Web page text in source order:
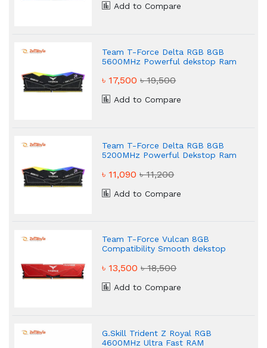
Add to Compare
Team T-Force Delta RGB 8GB
5600MHz Powerful dekstop Ram
৳ 17,500৳ 19,500
Add to Compare
Team T-Force Delta RGB 8GB
5200MHz Powerful Dekstop Ram
৳ 11,090৳ 11,200
Add to Compare
Team T-Force Vulcan 8GB
Compatibility Smooth dekstop
৳ 13,500৳ 18,500
Add to Compare
G.Skill Trident Z Royal RGB
4600MHz Ultra Fast RAM